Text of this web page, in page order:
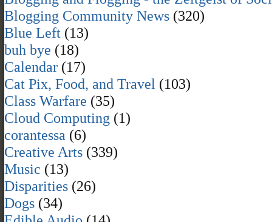
Blogging Community News (320)
Blue Left (13)
buh bye (18)
Calendar (17)
Cat Pix, Food, and Travel (103)
Class Warfare (35)
Cloud Computing (1)
corantessa (6)
Creative Arts (339)
Music (13)
Disparities (26)
Dogs (34)